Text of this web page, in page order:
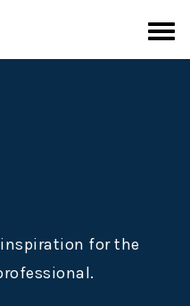
inspiration for the